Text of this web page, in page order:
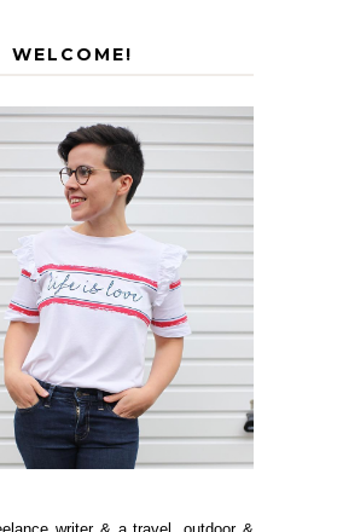
WELCOME!